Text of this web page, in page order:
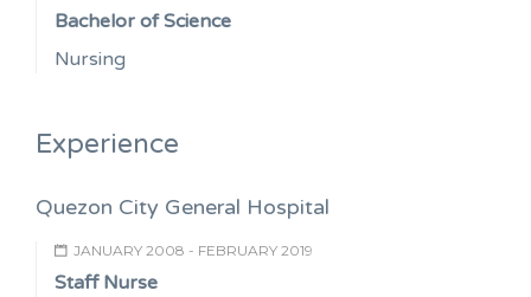
Bachelor of Science
Nursing
Experience
Quezon City General Hospital
JANUARY 2008 - FEBRUARY 2019
Staff Nurse